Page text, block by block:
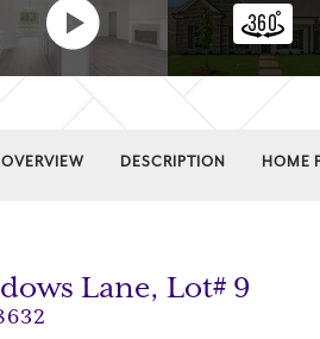
OVERVIEW DESCRIPTION HOME
Lane, Lot# 9